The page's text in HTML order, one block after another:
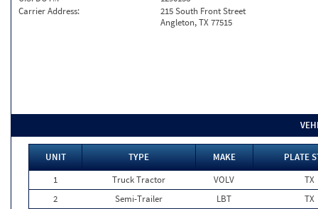
Carrier Address:
215 South Front Street
Angleton, TX 77515
UNIT TYPE MAKE
PLATE
1
Truck Tractor VOLV
TX
2
Semi-Trailer LBT TX